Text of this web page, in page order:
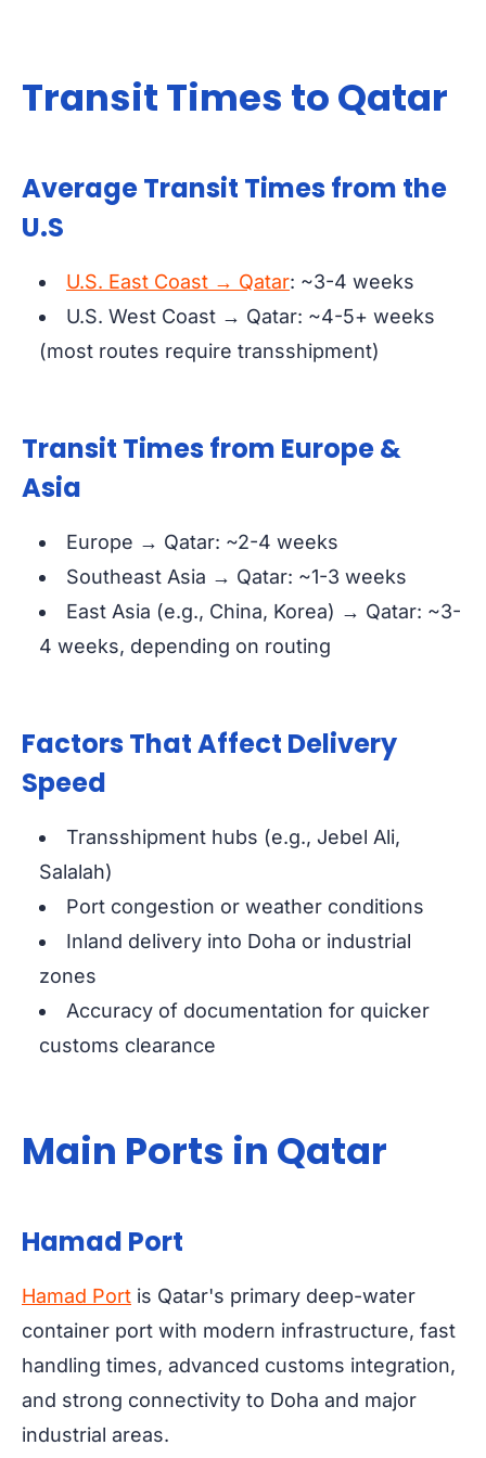
Transit Times to Qatar
Average Transit Times from the
U.S
U.S. East Coast → Qatar: ~3-4 weeks
U.S. West Coast → Qatar: ~4-5+ weeks
(most routes require transshipment)
Transit Times from Europe &
Asia
Europe → Qatar: ~2-4 weeks
Southeast Asia → Qatar: ~1-3 weeks
East Asia (e.g., China, Korea) → Qatar: ~3-
4 weeks, depending on routing
Factors That Affect Delivery
Speed
Transshipment hubs (e.g., Jebel Ali,
Salalah)
Port congestion or weather conditions
Inland delivery into Doha or industrial
zones
Accuracy of documentation for quicker
customs clearance
Main Ports in Qatar
Hamad Port
Hamad Port is Qatar's primary deep-water
container port with modern infrastructure, fast
handling times, advanced customs integration,
and strong connectivity to Doha and major
industrial areas.